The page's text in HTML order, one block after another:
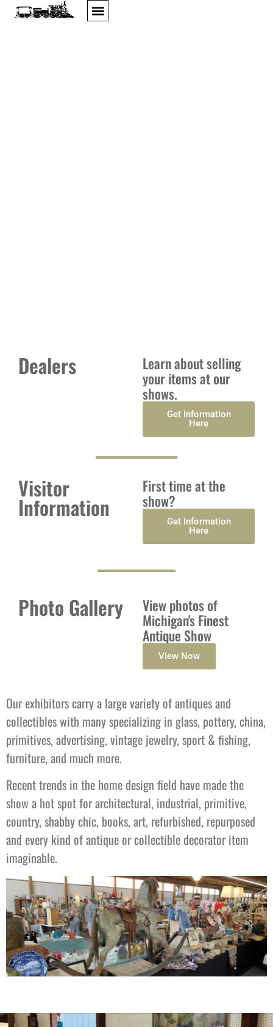
Home
Dealers Learn about selling
your items at our
shows.
Get Information
Here
Visitor
Information
First time at the
show?
Get Information
Here
Photo Gallery View photos of
Michigan's Finest
Antique Show
View Now
Our exhibitors carry a large variety of antiques and
collectibles with many specializing in glass, pottery, china,
primitives, advertising, vintage jewelry, sport & fishing,
furniture, and much more.
Recent trends in the home design field have made the
show a hot spot for architectural, industrial, primitive,
country, shabby chic, books, art, refurbished, repurposed
and every kind of antique or collectible decorator item
imaginable.